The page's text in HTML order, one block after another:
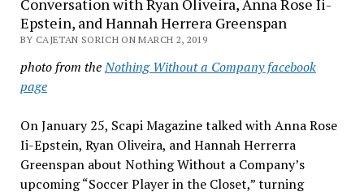
Conversation with Ryan Oliveira, Anna Rose Ii-
Epstein, and Hannah Herrera Greenspan
BY CAJETAN SORICH ON MARCH 2, 2019
photo from theNothing Without a Company facebook
page
On January 25, Scapi Magazine talked with Anna Rose
Ii-Epstein, Ryan Oliveira, and HannahHerrerra
Greenspan about Nothing Without a Company’s
upcoming “Soccer Player in the Closet,” turning